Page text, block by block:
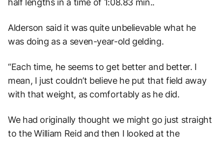
half lengths in a time of 1:08.83 min..
Alderson said it was quite unbelievable what he
was doing as a seven-year-old gelding.
“Each time, he seems to get better and better. I
mean, I just couldn’t believe he put that field away
with that weight, as comfortably as he did.
We had originally thought we might go just straight
to the William Reid and then I looked at the